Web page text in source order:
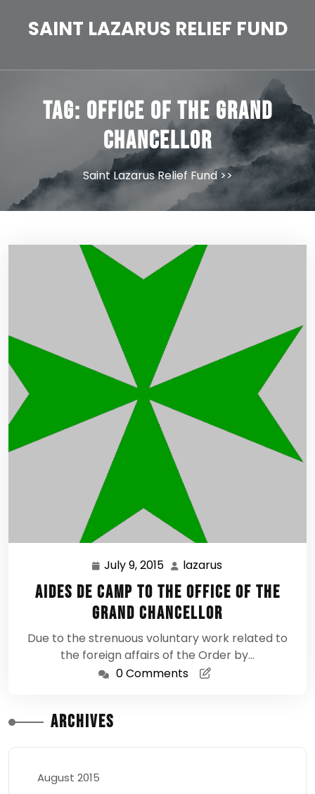
SAINT LAZARUS RELIEF FUND
Tag: Office of the Grand
Chancellor
Saint Lazarus Relief Fund>>
July 9, 2015 July
9,
2015
lazarus
Aides de Camp to the Office of the
Grand Chancellor
Due to the strenuous voluntary work related to
the foreign affairs of the Order by…
0 Comments
Archives
August 2015